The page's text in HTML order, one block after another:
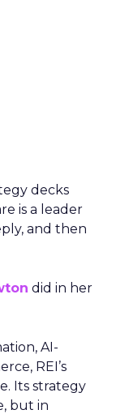
decks
is a leader
and then
did in her
AI-
REI’s
Its strategy
but in